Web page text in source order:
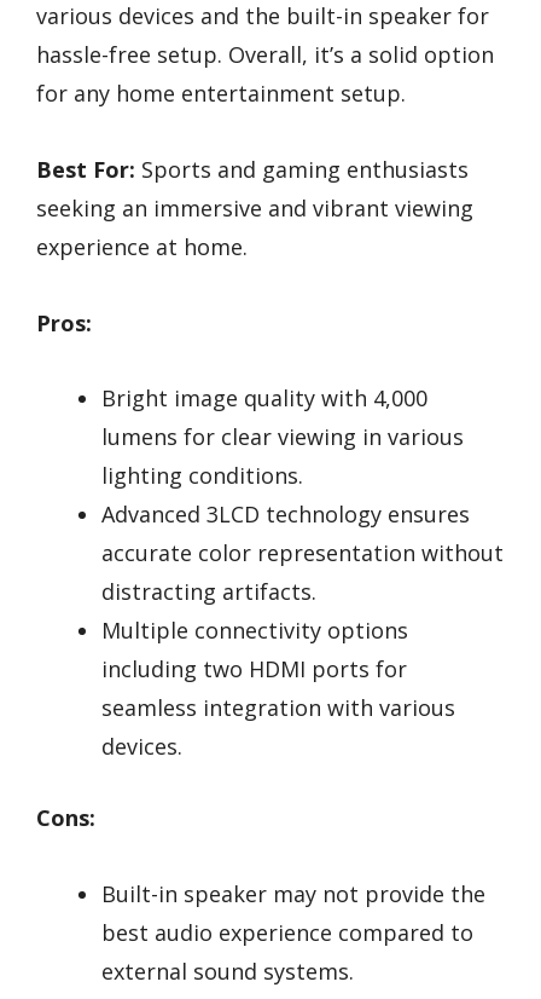
various devices and the built-in speaker for
hassle-free setup. Overall, it’s a solid option
for any home entertainment setup.
Best For: Sports and gaming enthusiasts
seeking an immersive and vibrant viewing
experience at home.
Pros:
Bright image quality with 4,000
lumens for clear viewing in various
lighting conditions.
Advanced 3LCD technology ensures
accurate color representation without
distracting artifacts.
Multiple connectivity options
including two HDMI ports for
seamless integration with various
devices.
Cons:
Built-in speaker may not provide the
best audio experience compared to
external sound systems.